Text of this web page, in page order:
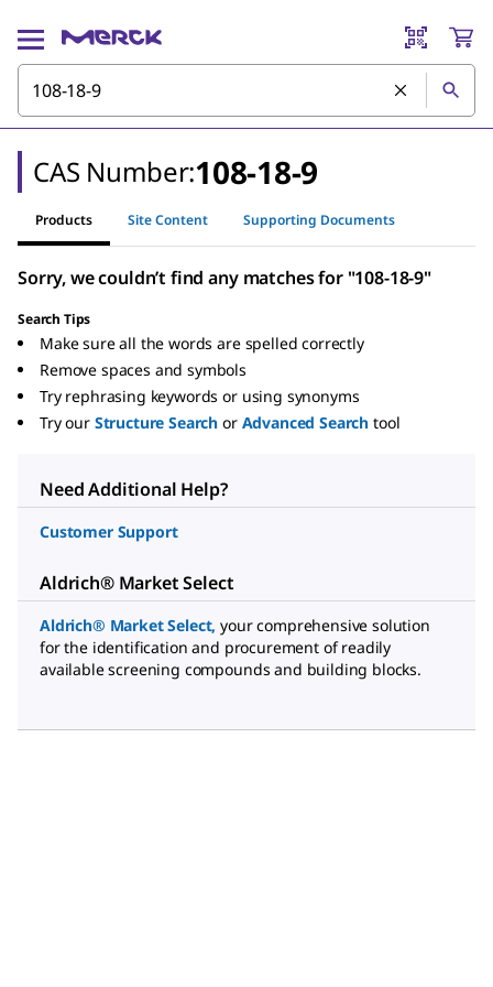
CAS Number:108-18-9
Products Site Content Supporting Documents
Sorry, we couldn’t find any matches for "108-18-9"
Search Tips
Make sure all the words are spelled correctly
Remove spaces and symbols
Try rephrasing keywords or using synonyms
Try our Structure Search or Advanced Search tool
Need Additional Help?
Customer Support
Aldrich® Market Select
Aldrich® Market Select, your comprehensive solution
for the identification and procurement of readily
available screening compounds and building blocks.